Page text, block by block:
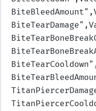
BiteBleedAmount
BiteTearDamage
BiteTearCooldown